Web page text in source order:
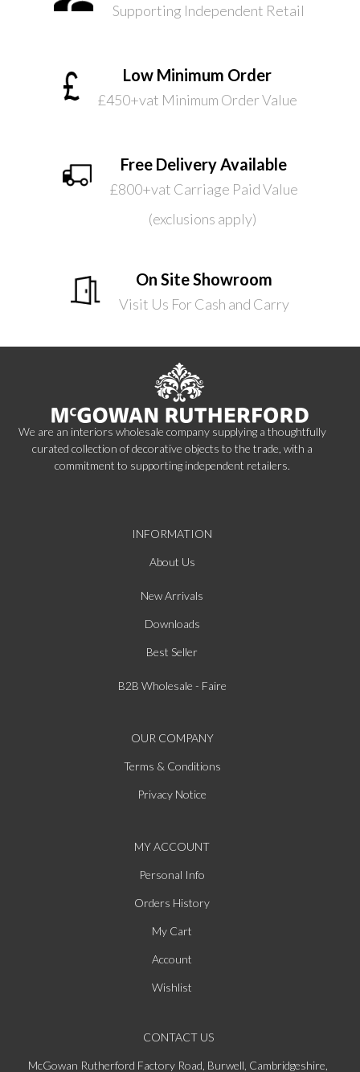
Supporting Independent Retail
Low Minimum Order
£450+vat Minimum Order Value
Free Delivery Available
£800+vat Carriage Paid Value
(exclusions apply)
On Site Showroom
Visit Us For Cash and Carry
We are an interiors wholesale company supplying a thoughtfully
curated collection of decorative objects to the trade, with a
commitment to supporting independent retailers.
INFORMATION
About Us
New Arrivals
Downloads
Best Seller
B2B Wholesale - Faire
OUR COMPANY
Terms & Conditions
Privacy Notice
MY ACCOUNT
Personal Info
Orders History
My Cart
Account
Wishlist
CONTACT US
McGowan Rutherford Factory Road, Burwell, Cambridgeshire,